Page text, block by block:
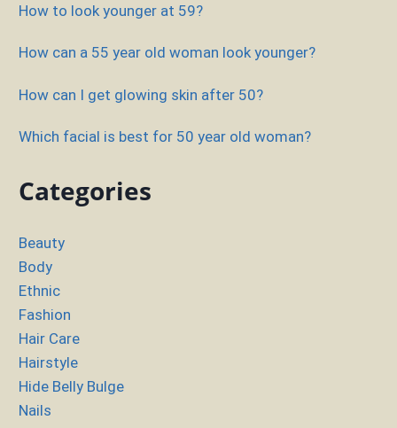
How to look younger at 59?
How can a 55 year old woman look younger?
How can I get glowing skin after 50?
Which facial is best for 50 year old woman?
Categories
Beauty
Body
Ethnic
Fashion
Hair Care
Hairstyle
Hide Belly Bulge
Nails